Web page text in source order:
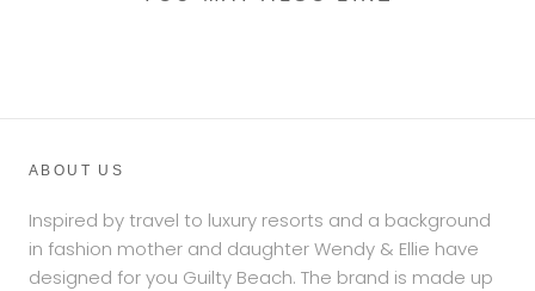
ABOUT US
Inspired by travel to luxury resorts and a background
in fashion mother and daughter Wendy & Ellie have
designed for you Guilty Beach. The brand is made up